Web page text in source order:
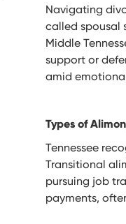
Navigating
called spousal
Middle
support or
amid
Types of
Tennessee
Transitional
pursuing job
payments,